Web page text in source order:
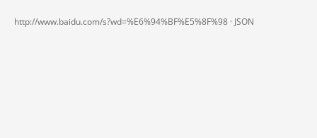
http://www.baidu.com/s?wd=%E6%94%BF%E5%8F%98 · JSON